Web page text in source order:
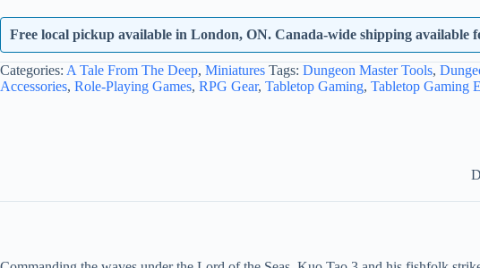
Free local pickup available in London, ON. Canada-wide shipping available
Categories: A Tale From The Deep, Miniatures Tags: Dungeon Master Tools,
Accessories, Role-Playing Games, RPG Gear, Tabletop Gaming, Tabletop Gaming